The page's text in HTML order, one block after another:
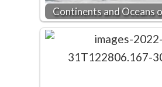
Continents and Oceans